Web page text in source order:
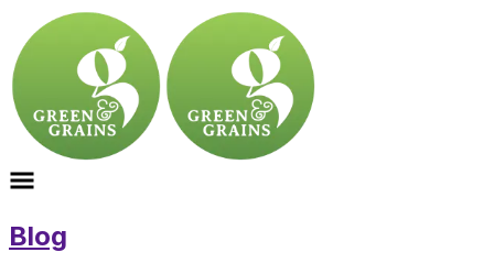
Blog